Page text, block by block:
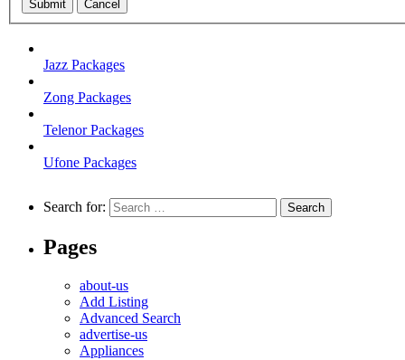
Submit Cancel
Jazz Packages
Zong Packages
Telenor Packages
Ufone Packages
Search for:
Pages
about-us
Add Listing
Advanced Search
advertise-us
Appliances